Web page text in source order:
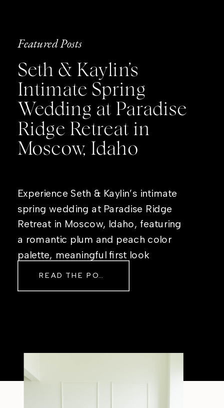
Featured Posts
Seth & Kaylin’s
Intimate Spring
Wedding at Paradise
Ridge Retreat in
Moscow, Idaho
Experience Seth & Kaylin’s intimate
spring wedding at Paradise Ridge
Retreat in Moscow, Idaho, featuring
a romantic plum and peach color
palette, meaningful first look
moments, and timeless outdoor
READ THE POST